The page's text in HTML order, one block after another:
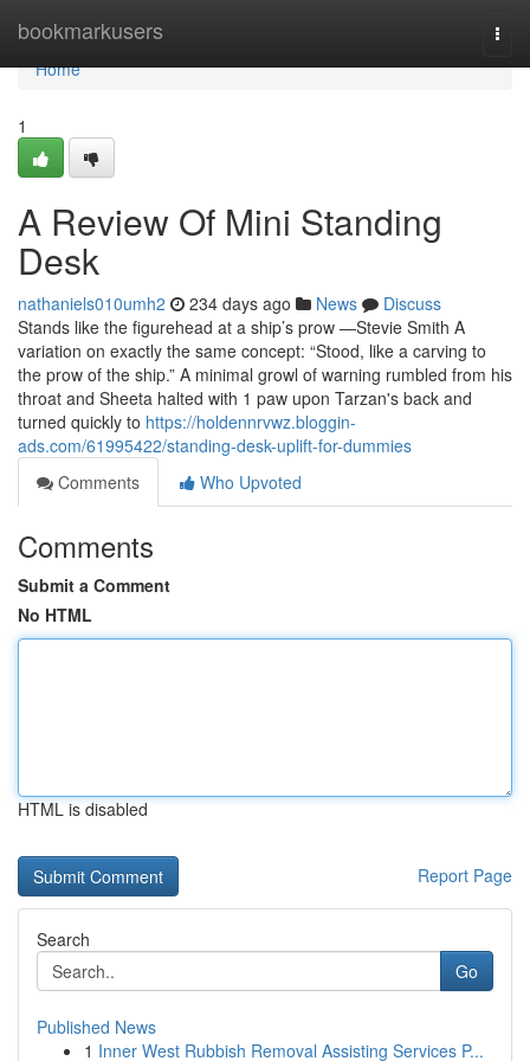
bookmarkusers
Home
Home
1
A Review Of Mini Standing
Desk
nathaniels010umh2 234 days ago News
Discuss
Stands like the figurehead at a ship’s prow —Stevie Smith A
variation on exactly the same concept: “Stood, like a carving to
the prow of the ship.” A minimal growl of warning rumbled from his
throat and Sheeta halted with 1 paw upon Tarzan's back and
turned quickly to https://holdennrvwz.bloggin-
ads.com/61995422/standing-desk-uplift-for-dummies
Comments
Who Upvoted
Comments
Submit a Comment
No HTML
HTML is disabled
Report Page
Search
Go
Published News
1 Inner West Rubbish Removal Assisting Services P...